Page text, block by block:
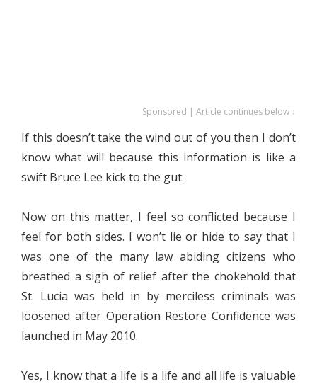
Sponsored | Article continues below ↓
If this doesn’t take the wind out of you then I don’t
know what will because this information is like a
swift Bruce Lee kick to the gut.
Now on this matter, I feel so conflicted because I
feel for both sides. I won’t lie or hide to say that I
was one of the many law abiding citizens who
breathed a sigh of relief after the chokehold that
St. Lucia was held in by merciless criminals was
loosened after Operation Restore Confidence was
launched in May 2010.
Yes, I know that a life is a life and all life is valuable